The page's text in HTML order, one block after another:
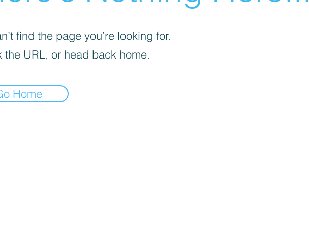
find the page you’re looking for.
the URL, or head back home.
Home